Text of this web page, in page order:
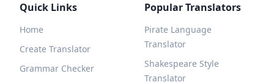
Quick Links
Home
Create Translator
Grammar Checker
Popular Translators
Pirate Language
Translator
Shakespeare Style
Translator